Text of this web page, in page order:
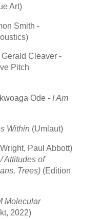
Art)
Smith -
Cleaver -
Pitch
Ode - I Am
Within (Umlaut)
Paul Abbott)
Attitudes of
Trees) (Edition
Molecular
2022)